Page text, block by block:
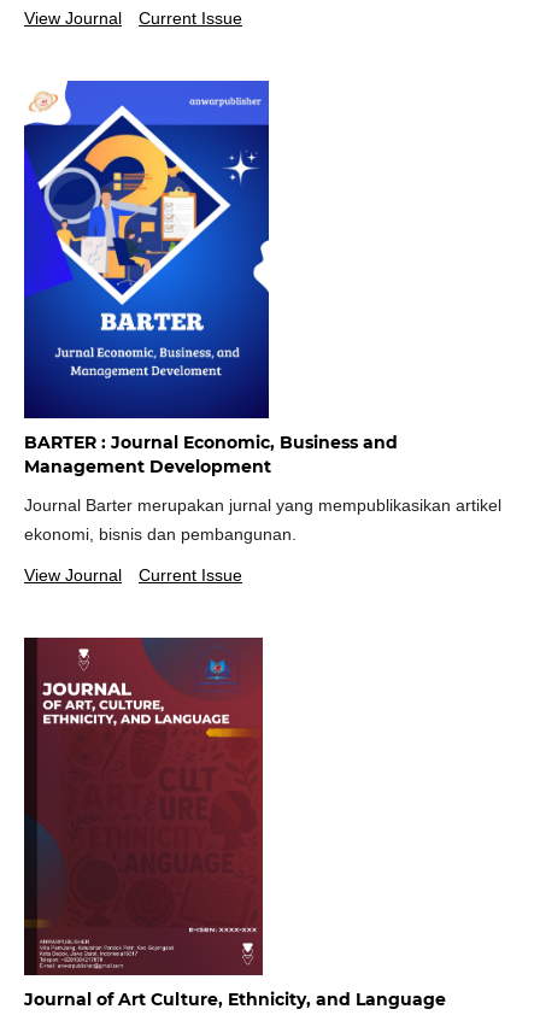
View Journal Current Issue
BARTER : Journal Economic, Business and
Management Development
Journal Barter merupakan jurnal yang mempublikasikan artikel
ekonomi, bisnis dan pembangunan.
View Journal Current Issue
Journal of Art Culture, Ethnicity, and Language